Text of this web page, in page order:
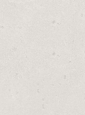
content